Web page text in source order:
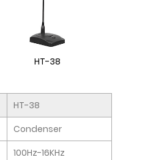
HT-38
HT-38
Condenser
100Hz-16KHz